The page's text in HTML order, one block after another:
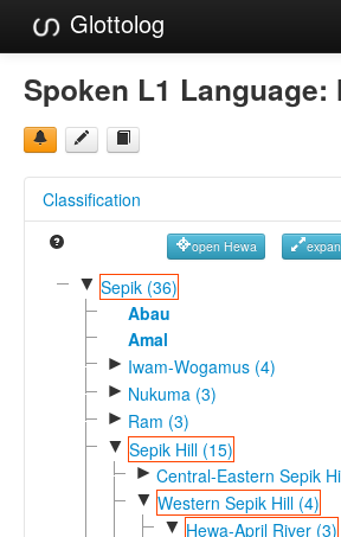
Glottolog
Languages
Families
References
Reference Search
GlottoScope
About
Spoken L1 Language:
Classification
open Hewa
▼ Sepik (36)
Abau
Amal
► Iwam-Wogamus (4)
► Nukuma (3)
► Ram (3)
▼ Sepik Hill (15)
► Central-Eastern Sepik
▼ Western Sepik Hill (4)
▼ Hewa-April River (3)